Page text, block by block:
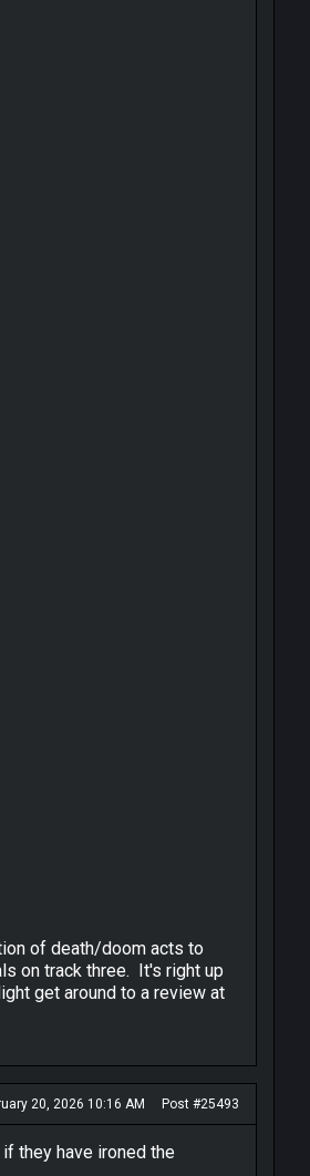
of death/doom acts to
on track three. It's right up
get around to a review at
20, 2026 10:16 AM Post #25493
they have ironed the